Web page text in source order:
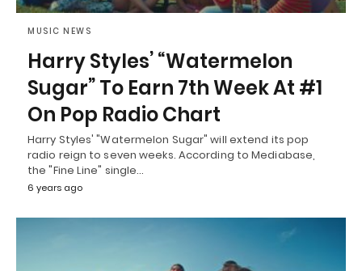
MUSIC NEWS
Harry Styles’ “Watermelon
Sugar” To Earn 7th Week At #1
On Pop Radio Chart
Harry Styles' "Watermelon Sugar" will extend its pop
radio reign to seven weeks. According to Mediabase,
the "Fine Line" single…
6 years ago